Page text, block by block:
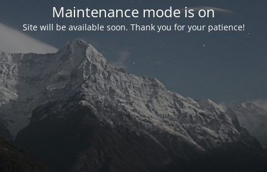
Maintenance mode is on
Site will be available soon. Thank you for your patience!